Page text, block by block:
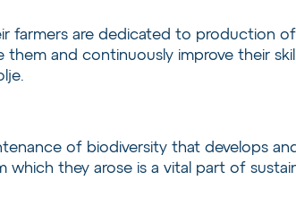
farmers are dedicated to production
and continuously improve their
of biodiversity that develops
they arose is a vital part of